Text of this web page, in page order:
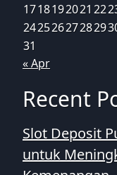
1718192021 22
242526272829
31
« Apr
Recent
Slot Deposit
untuk